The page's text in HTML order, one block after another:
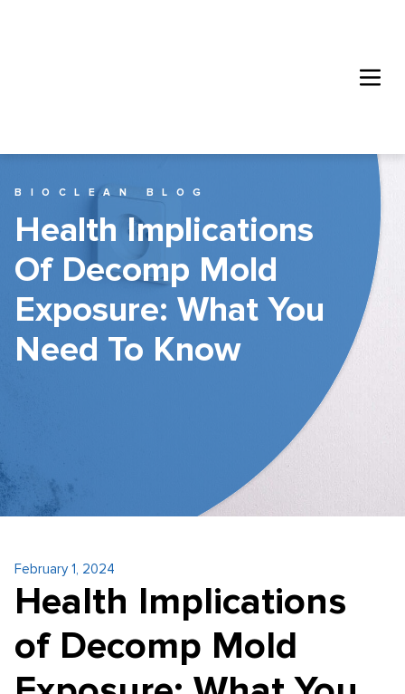
BIOCLEAN BLOG
Health Implications
Of Decomp Mold
Exposure: What You
Need To Know
February 1, 2024
Health Implications
of Decomp Mold